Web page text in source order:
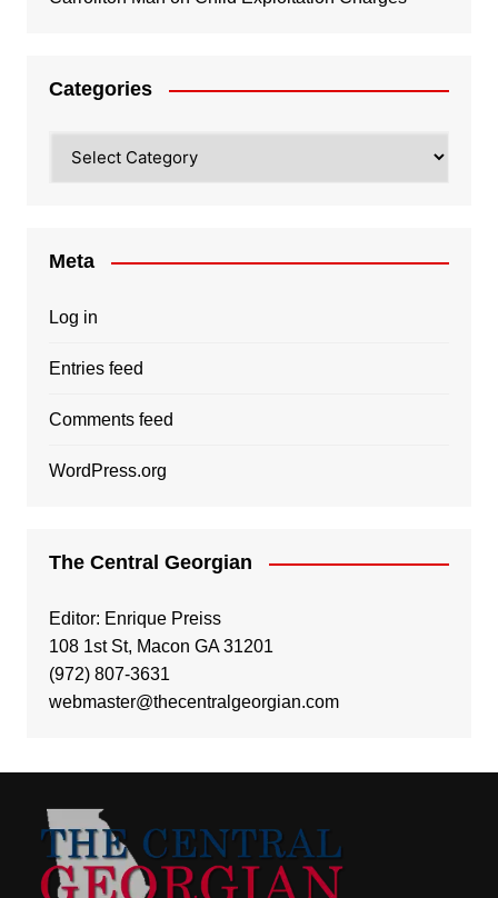
Categories
Meta
Log in
Entries feed
Comments feed
WordPress.org
The Central Georgian
Editor: Enrique Preiss
108 1st St, Macon GA 31201
(972) 807-3631
webmaster@thecentralgeorgian.com